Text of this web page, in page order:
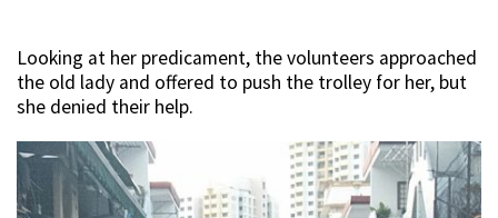
Looking at her predicament, the volunteers approached
the old lady and offered to push the trolley for her, but
she denied their help.